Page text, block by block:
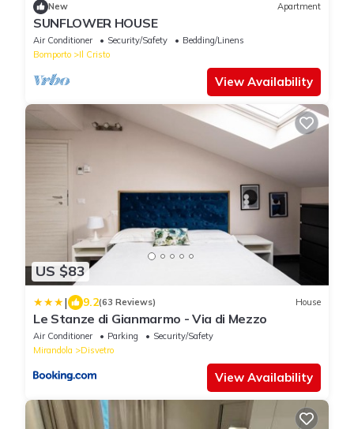
New Apartment
SUNFLOWER HOUSE
Air Conditioner Security/Safety
Bedding/Linens
Bomporto
Il Cristo
View Availability
US $83
| 9.2(63 Reviews) House
Le Stanze di Gianmarmo - Via di Mezzo
Air Conditioner Parking
Security/Safety
Mirandola
Disvetro
View Availability